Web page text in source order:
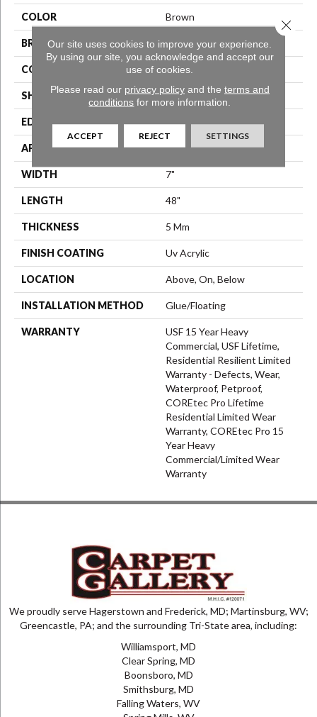
COLOR Brown
BRAND COREtec
CONSTRUCTION Coretec Residential SPC
SHAPE Plank
EDGE Enhanced Painted Bevel
APPLICATION All
WIDTH 7"
LENGTH 48"
THICKNESS 5 Mm
FINISH COATING Uv Acrylic
LOCATION Above, On, Below
INSTALLATION METHOD Glue/Floating
WARRANTY
USF 15 Year Heavy
Commercial, USF Lifetime,
Residential Resilient Limited
Warranty - Defects, Wear,
Waterproof, Petproof,
COREtec Pro Lifetime
Residential Limited Wear
Warranty, COREtec Pro 15
Year Heavy
Commercial/Limited Wear
Warranty
We proudly serve Hagerstown and Frederick, MD; Martinsburg, WV;
Greencastle, PA; and the surrounding Tri-State area, including:
Williamsport, MD
Clear Spring, MD
Boonsboro, MD
Smithsburg, MD
Falling Waters, WV
Our site uses cookies to improve your experience.
By using our site, you acknowledge and accept our
use of cookies.
Please read our privacy policyand the terms and
conditions for more information.
ACCEPT REJECT SETTINGS
Close